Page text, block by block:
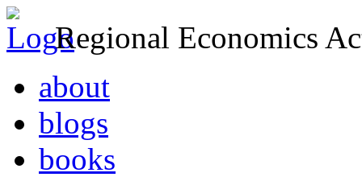
Regional Economics
about
blogs
books